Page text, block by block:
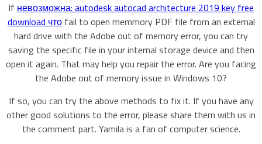
If невозможна: autodesk autocad architecture 2019 key free
download чтоfail to open memmory PDF file from an external
hard drive with the Adobe out of memory error, you can try
saving the specific file in your internal storage device and then
open it again. That may help you repair the error. Are you facing
the Adobe out of memory issue in Windows 10?
If so, you can try the above methods to fix it. If you have any
other good solutions to the error, please share them with us in
the comment part. Yamila is a fan of computer science.